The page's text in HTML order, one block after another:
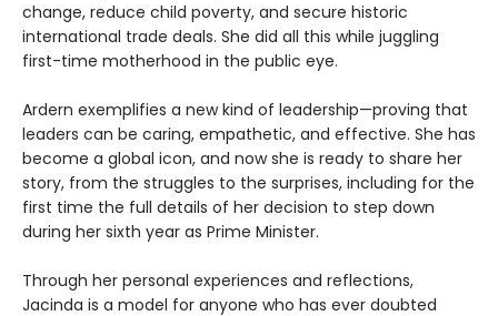
change, reduce child poverty, and secure historic
international trade deals. She did all this while juggling
first-time motherhood in the public eye.
Ardern exemplifies a new kind of leadership—proving that
leaders can be caring, empathetic, and effective. She has
become a global icon, and now she is ready to share her
story, from the struggles to the surprises, including for the
first time the full details of her decision to step down
during her sixth year as Prime Minister.
Through her personal experiences and reflections,
Jacinda is a model for anyone who has ever doubted